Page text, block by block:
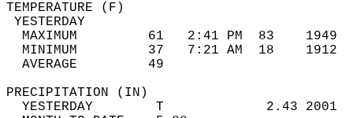
MAXIMUM         61   2:41 PM  83
MINIMUM         37   7:21 AM  18
AVERAGE         49
YESTERDAY        T             2.43